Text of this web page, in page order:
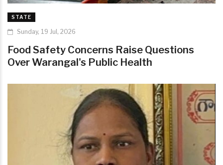
STATE
Sunday, 19 Jul, 2026
Food Safety Concerns Raise Questions
Over Warangal's Public Health